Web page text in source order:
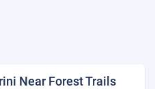
Near Forest Trails